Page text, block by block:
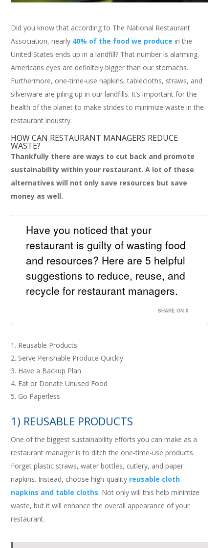
Did you know that according to The National Restaurant
Association, nearly 40% of the food we produce in the
United States ends up in a landfill? That number is alarming.
Americans eyes are definitely bigger than our stomachs.
Furthermore, one-time-use napkins, tablecloths, straws, and
silverware are piling up in our landfills. It’s important for the
health of the planet to make strides to minimize waste in the
restaurant industry.
HOW CAN RESTAURANT MANAGERS REDUCE
WASTE?
Thankfully there are ways to cut back and promote
sustainability within your restaurant. A lot of these
alternatives will not only save resources but save
money as well.
Have you noticed that your
restaurant is guilty of wasting food
and resources? Here are 5 helpful
suggestions to reduce, reuse, and
recycle for restaurant managers.
SHARE ON X
Reusable Products
Serve Perishable Produce Quickly
Have a Backup Plan
Eat or Donate Unused Food
Go Paperless
1) REUSABLE PRODUCTS
One of the biggest sustainability efforts you can make as a
restaurant manager is to ditch the one-time-use products.
Forget plastic straws, water bottles, cutlery, and paper
napkins. Instead, choose high-quality reusable cloth
napkins and table cloths. Not only will this help minimize
waste, but it will enhance the overall appearance of your
restaurant.